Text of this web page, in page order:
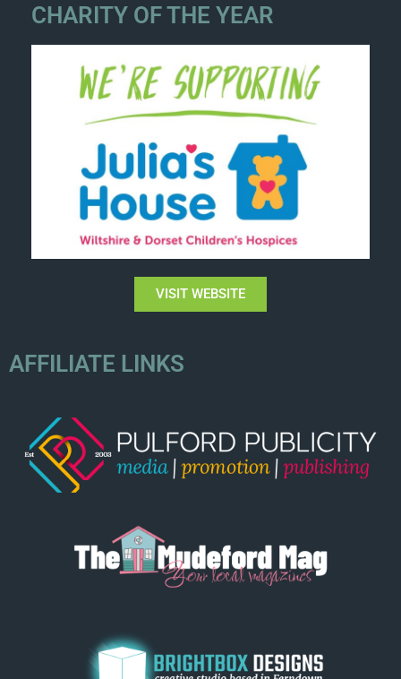
CHARITY OF THE YEAR
VISIT WEBSITE
AFFILIATE LINKS